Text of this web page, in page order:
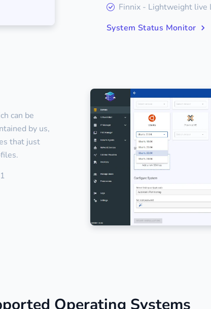
Finnix - Lightweight live
System Status Monitor
can be
by us,
that just
Operating Systems